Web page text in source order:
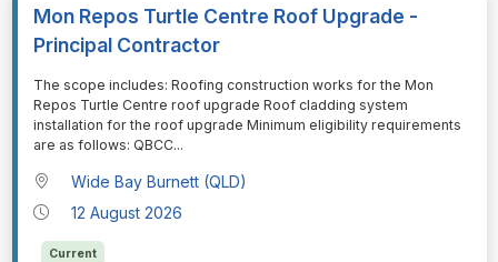
Mon Repos Turtle Centre Roof Upgrade -
Principal Contractor
⁠⁠⁠The scope includes: Roofing construction works for the Mon
Repos Turtle Centre roof upgrade Roof cladding system
installation for the roof upgrade Minimum eligibility requirements
are as follows: QBCC...
Wide Bay Burnett (QLD)
12 August 2026
Current